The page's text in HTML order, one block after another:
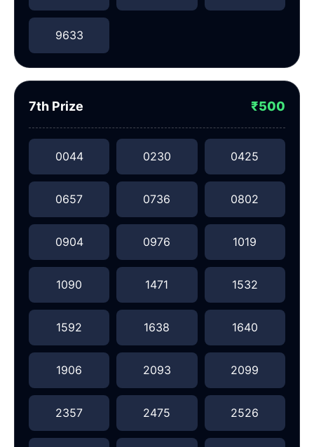
9633
7th Prize ₹500
0044 0230 0425
0657 0736 0802
0904 0976 1019
1090 1471 1532
1592 1638 1640
1906 2093 2099
2357 2475 2526